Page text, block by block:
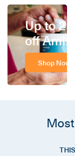
Up to 25%
off Amino
Shop Now